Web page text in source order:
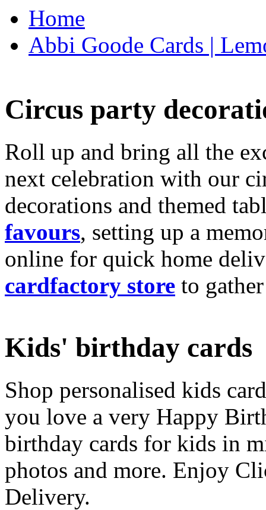
Home
Abbi Goode Cards |
Circus party
Roll up and bring all the
next celebration with our
decorations and themed
favours, setting up a
online for quick home
cardfactory store to
Kids' birthday cards
Shop personalised kids
you love a very Happy
birthday cards for kids in
photos and more. Enjoy
Delivery.